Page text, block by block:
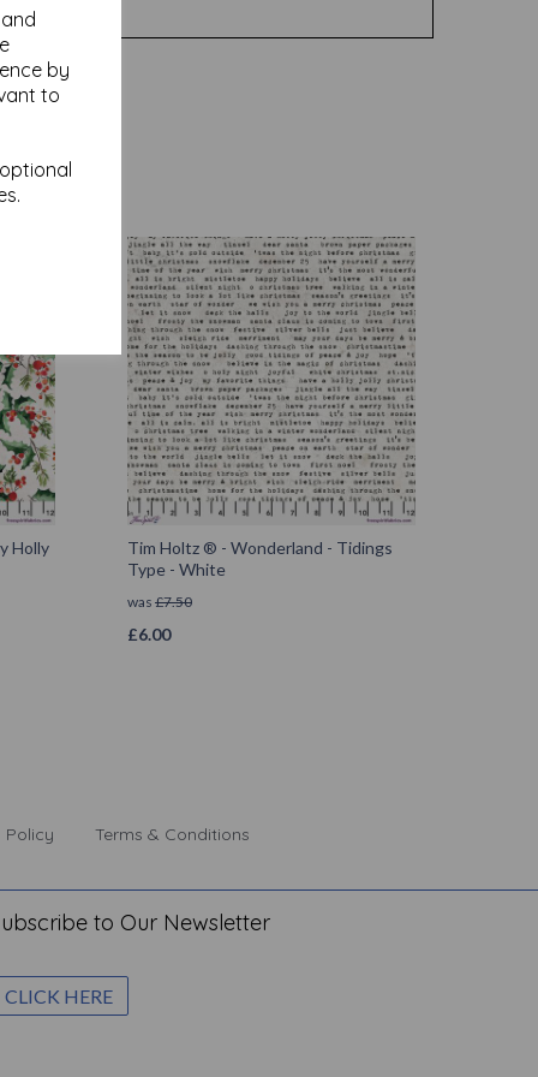
by
to
Holly
Tim Holtz ® - Wonderland - Tidings
Type - White
was £7.50
£6.00
Policy Terms & Conditions
to Our Newsletter
CLICK HERE